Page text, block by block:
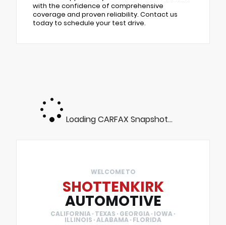
with the confidence of comprehensive
coverage and proven reliability. Contact us
today to schedule your test drive.
Loading CARFAX Snapshot...
WELCOME TO
SHOTTENKIRK
AUTOMOTIVE
CALIFORNIA · TEXAS · GEORGIA · IOWA ·
ILLINOIS · ALABAMA · FLORIDA